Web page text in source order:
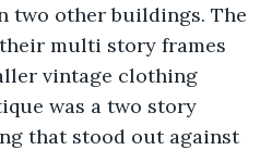
two other buildings. The
multi story frames
vintage clothing
was a two story
that stood out against